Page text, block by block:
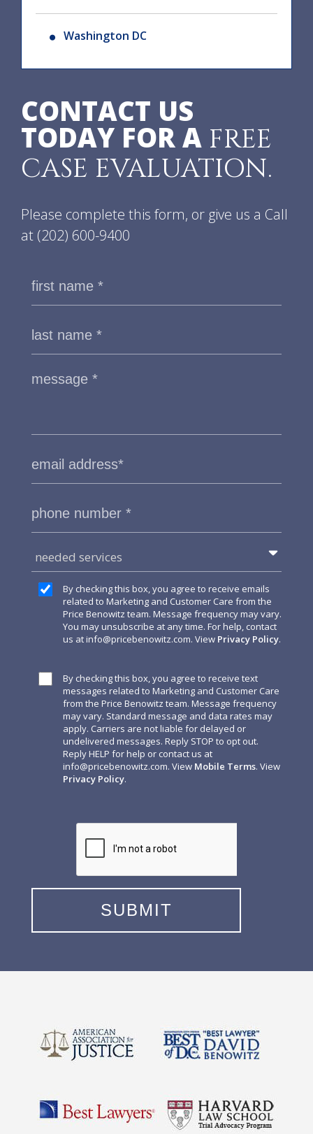
Washington DC
CONTACT US
TODAY FOR A FREE
CASE EVALUATION.
Please complete this form, or give us a Call
at (202) 600-9400
needed services
By checking this box, you agree to receive emails
related to Marketing and Customer Care from the
Price Benowitz team. Message frequency may vary.
You may unsubscribe at any time. For help, contact
us atinfo@pricebenowitz.com. View Privacy Policy.
By checking this box, you agree to receive text
messages related to Marketing and Customer Care
from the Price Benowitz team. Message frequency
may vary. Standard message and data rates may
apply. Carriers are not liable for delayed or
undelivered messages. Reply STOP to opt out.
Reply HELP for help or contact us at
info@pricebenowitz.com. View Mobile Terms. View
Privacy Policy.